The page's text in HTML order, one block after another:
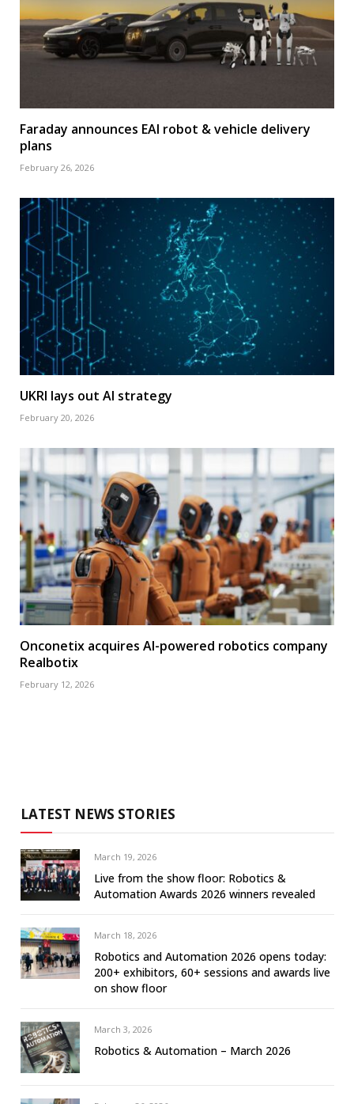
Faraday announces EAI robot & vehicle delivery
plans
February 26, 2026
UKRI lays out AI strategy
February 20, 2026
Onconetix acquires AI-powered robotics company
Realbotix
February 12, 2026
LATEST NEWS STORIES
March 19, 2026
Live from the show floor: Robotics &
Automation Awards 2026 winners revealed
March 18, 2026
Robotics and Automation 2026 opens today:
200+ exhibitors, 60+ sessions and awards live
on show floor
March 3, 2026
Robotics & Automation – March 2026